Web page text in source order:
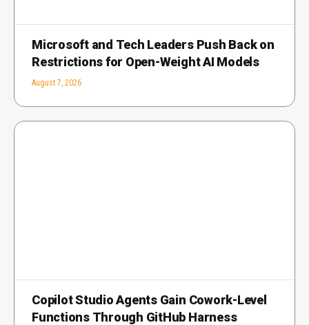
Microsoft and Tech Leaders Push Back on
Restrictions for Open-Weight AI Models
August 7, 2026
Copilot Studio Agents Gain Cowork-Level
Functions Through GitHub Harness